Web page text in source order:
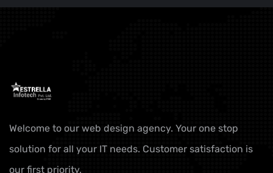
Welcome to our web design agency. Your one stop
solution for all your IT needs. Customer satisfaction is
our first priority.